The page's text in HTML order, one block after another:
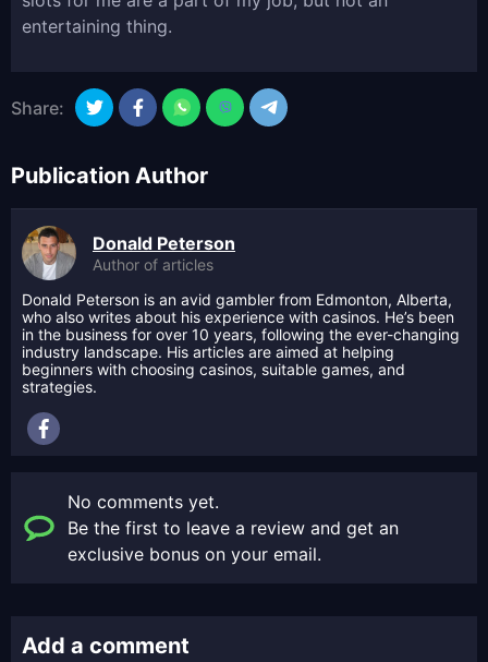
entertaining thing.
Share:
Publication Author
Donald Peterson
Author of articles
Donald Peterson is an avid gambler from Edmonton, Alberta,
who also writes about his experience with casinos. He’s been
in the business for over 10 years, following the ever-changing
industry landscape. His articles are aimed at helping
beginners with choosing casinos, suitable games, and
strategies.
No comments yet.
Be the first to leave a review and get an
exclusive bonus on your email.
Add a comment